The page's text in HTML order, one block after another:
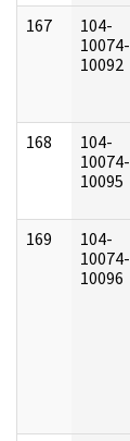
167
104-
10074-
10092
168
104-
10074-
10095
169
104-
10074-
10096